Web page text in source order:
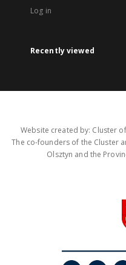
Log in
Recently viewed
Website created by: Cluster
The co-founders of the Cluster
Olsztyn and the